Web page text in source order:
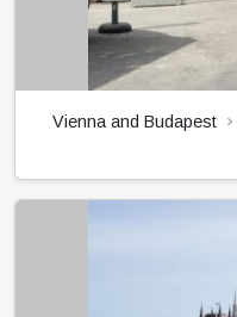
Vienna and Budapest